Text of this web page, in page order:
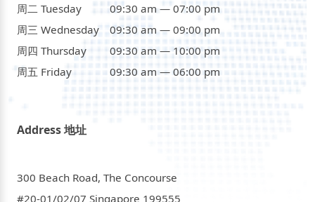
周二 Tuesday
09:30 am — 07:00 pm
周三 Wednesday
09:30 am — 09:00 pm
周四 Thursday
09:30 am — 10:00 pm
周五 Friday
09:30 am — 06:00 pm
Address 地址
300 Beach Road, The Concourse
#20-01/02/07 Singapore 199555